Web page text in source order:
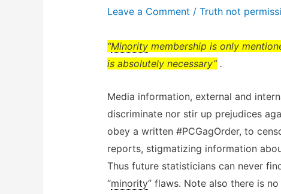
Leave a Comment / Truth not
“Minoritymembership is only
is absolutely necessary”.
Media information, external and
discriminate nor stir up prejudices
obey a written #PCGagOrder, to
reports, stigmatizing information
Thus future statisticians can never
“minority” flaws. Note also there is